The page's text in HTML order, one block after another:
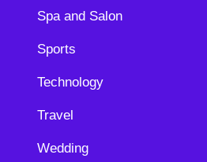
Spa and Salon
Sports
Technology
Travel
Wedding